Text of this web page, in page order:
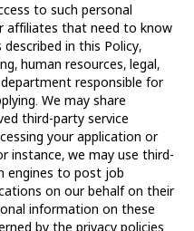
to such personal
affiliates that need to know
in this Policy,
human resources, legal,
responsible for
We may share
third-party service
your application or
instance, we may use third-
engines to post job
on our behalf on their
information on these
by the privacy policies